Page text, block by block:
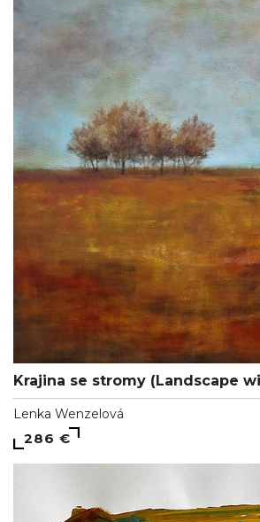
Krajina se stromy (Landscape
Lenka Wenzelová
286 €